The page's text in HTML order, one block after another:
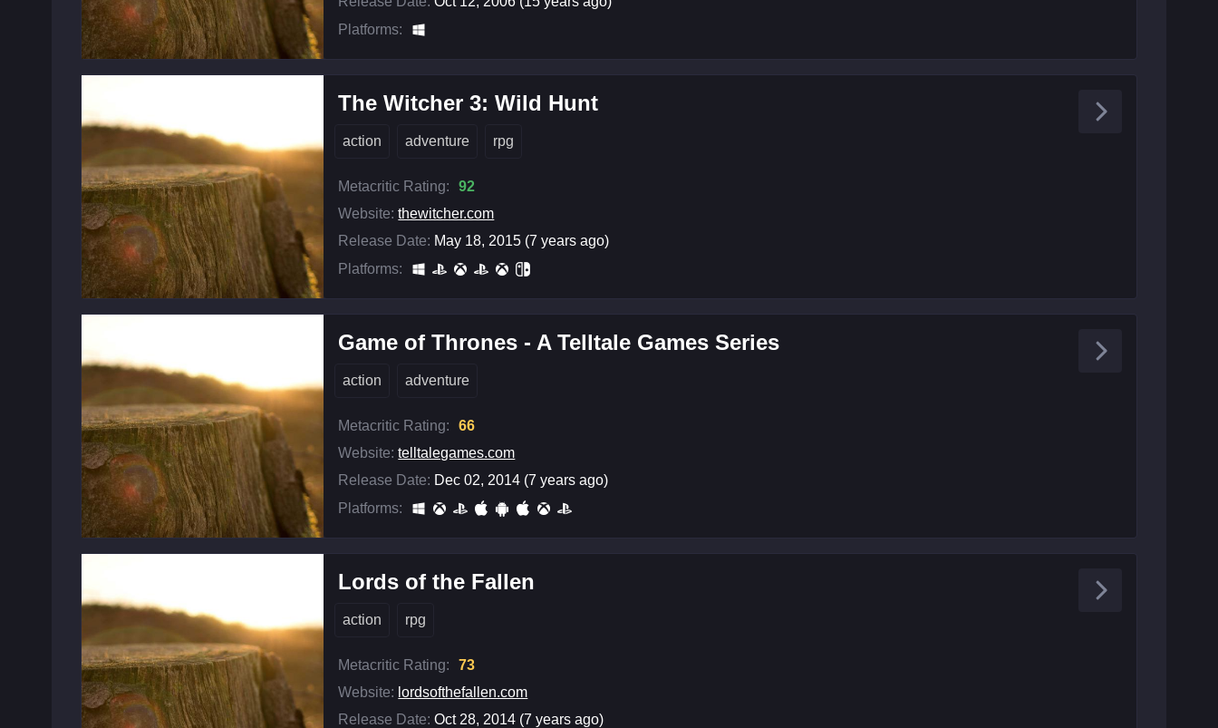
Platforms:
The Witcher 3: Wild Hunt
action adventure rpg
Metacritic Rating:
92
Website: thewitcher.com
Release Date: May 18, 2015 (7 years ago)
Platforms:
Game of Thrones - A Telltale Games Series
action adventure
Metacritic Rating:
66
Website: telltalegames.com
Release Date: Dec 02, 2014 (7 years ago)
Platforms:
Lords of the Fallen
action rpg
Metacritic Rating:
73
Website: lordsofthefallen.com
Release Date: Oct 28, 2014 (7 years ago)